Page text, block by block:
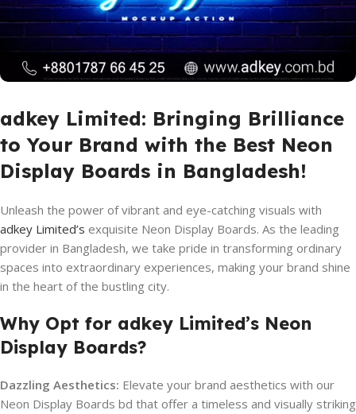
adkey Limited: Bringing Brilliance
to Your Brand with the Best Neon
Display Boards in Bangladesh!
Unleash the power of vibrant and eye-catching visuals with
adkey Limited’s exquisite Neon Display Boards. As the leading
provider in Bangladesh, we take pride in transforming ordinary
spaces into extraordinary experiences, making your brand shine
in the heart of the bustling city.
Why Opt for adkey Limited’s Neon
Display Boards?
Dazzling Aesthetics: Elevate your brand aesthetics with our
Neon Display Boards bd that offer a timeless and visually striking